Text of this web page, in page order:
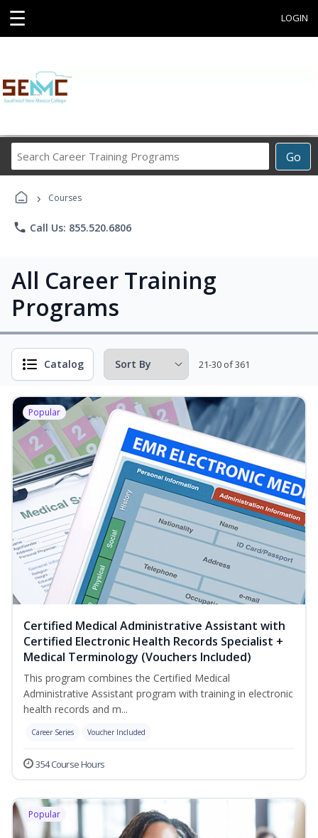
☰ LOGIN
Go
Career
› Courses
phone Call Us: 855.520.6806
All Career Training
Programs
Catalog 21-30 of 361
Popular
Certified Medical Administrative Assistant with
Certified Electronic Health Records Specialist +
Medical Terminology (Vouchers Included)
This program combines the Certified Medical
Administrative Assistant program with training in electronic
health records and m...
Career Series Voucher Included
354 Course Hours
Popular